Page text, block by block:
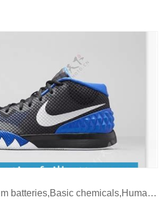
New energy and lithium batteries,Basic chemicals,Human medicines, veterinary medicines and pesticides